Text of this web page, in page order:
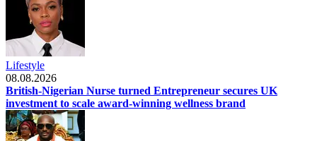
Lifestyle
08.08.2026
British-Nigerian Nurse turned Entrepreneur secures UK
investment to scale award-winning wellness brand